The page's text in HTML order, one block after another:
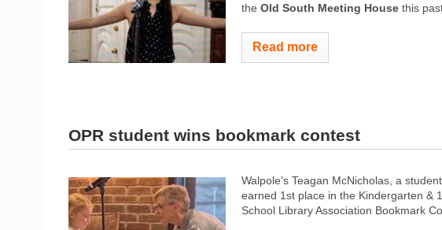
the Old South Meeting House this
Read more
OPR student wins bookmark contest
Walpole’s Teagan McNicholas, a
earned 1st place in the Kindergarten &
School Library Association Bookmark